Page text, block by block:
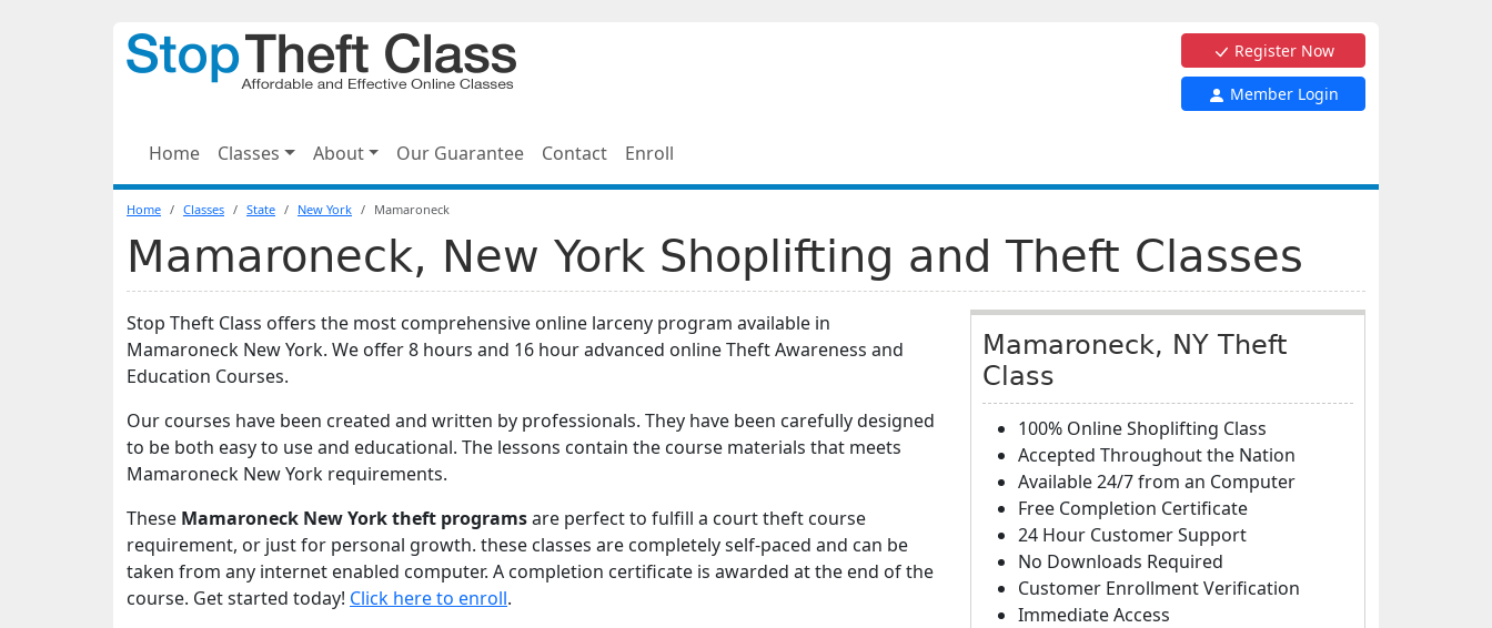
Register Now
Member Login
Home Classes About Our Guarantee Contact Enroll
Home Classes State New York Mamaroneck
Mamaroneck, New York Shoplifting and Theft Classes
Stop Theft Class offers the most comprehensive online larceny program available in
Mamaroneck New York. We offer 8 hours and 16 hour advanced online Theft Awareness and
Education Courses.
Our courses have been created and written by professionals. They have been carefully designed
to be both easy to use and educational. The lessons contain the course materials that meets
Mamaroneck New York requirements.
These Mamaroneck New York theft programsare perfect to fulfill a court theft course
requirement, or just for personal growth. these classes are completely self-paced and can be
taken from any internet enabled computer. A completion certificate is awarded at the end of the
course. Get started today! Click here to enroll.
Mamaroneck, NY Theft
Class
100% Online Shoplifting Class
Accepted Throughout the Nation
Available 24/7 from an Computer
Free Completion Certificate
24 Hour Customer Support
No Downloads Required
Customer Enrollment Verification
Immediate Access